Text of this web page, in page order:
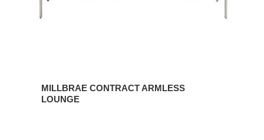
MILLBRAE CONTRACT ARMLESS
LOUNGE